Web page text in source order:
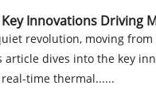
Innovations Driving
revolution, moving
dives into the key
time thermal......